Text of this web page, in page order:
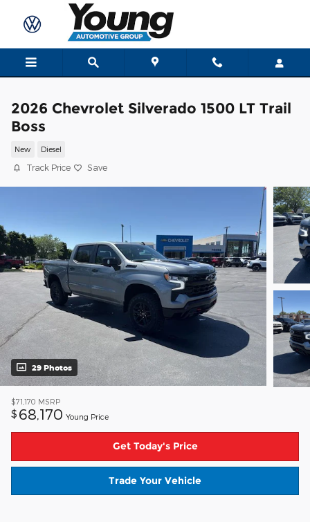
Skip to main content
2026 Chevrolet Silverado 1500 LT Trail
Boss
New Diesel
Track Price Save
29 Photos
$71,170 MSRP
$ 68,170 Young Price
Get Today's Price
Trade Your Vehicle